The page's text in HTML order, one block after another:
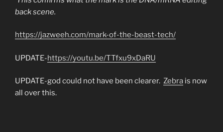
back scene.
https://jazweeh.com/mark-of-the-beast-tech/
UPDATE-https://youtu.be/TTfxu9xDaRU
UPDATE-god could not have been clearer. Zebra is now
all over this.